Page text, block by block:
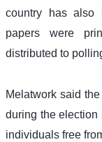
country has also
papers were
distributed to
Melatwork said
during the election
individuals free